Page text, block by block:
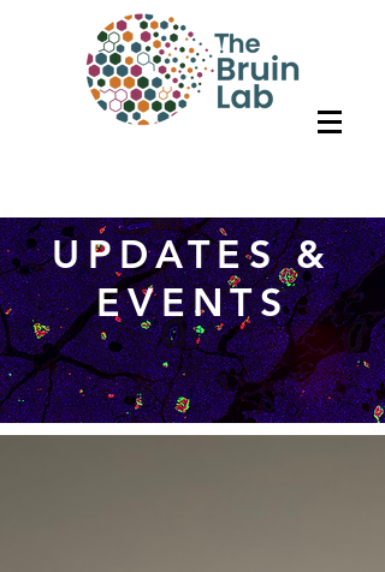
UPDATES &
EVENTS